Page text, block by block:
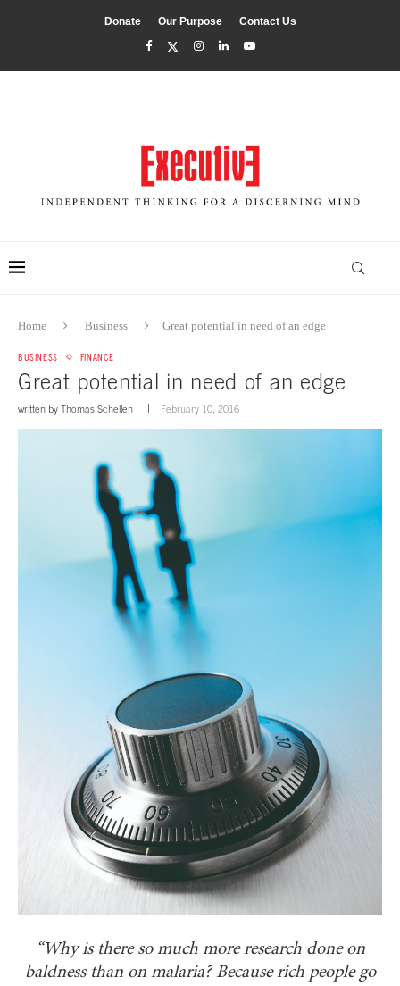
Donate Our Purpose Contact Us
Home Business Great potential in need of an edge
BUSINESS FINANCE
Great potential in need of an edge
written by Thomas Schellen February 10, 2016
“Why is there so much more research done on
baldness than on malaria?Because rich people go